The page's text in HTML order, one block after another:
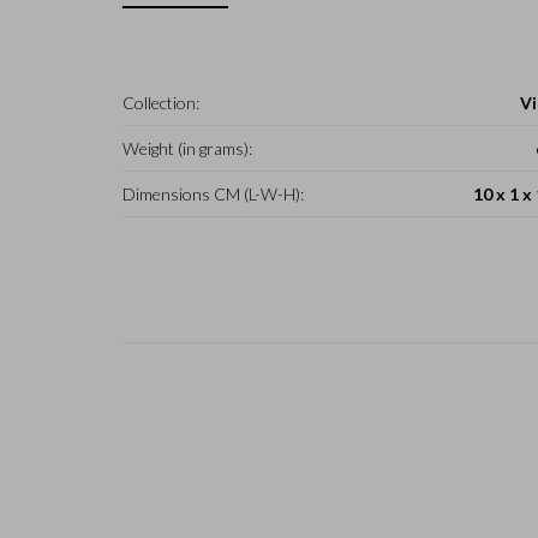
Collection:
Weight (in grams):
Dimensions CM (L-W-H): 10 x 1 x